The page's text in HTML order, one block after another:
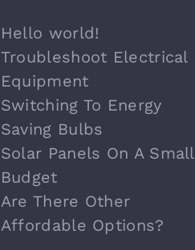
Hello world!
Troubleshoot Electrical
Equipment
Switching To Energy
Saving Bulbs
Solar Panels On A Small
Budget
Are There Other
Affordable Options?